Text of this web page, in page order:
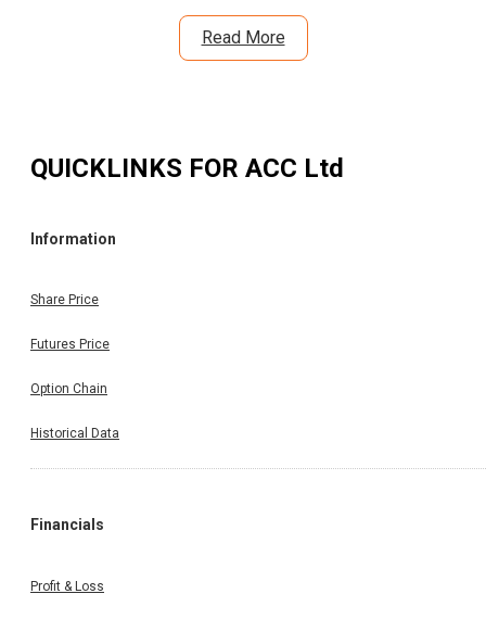
Read More
QUICKLINKS FOR ACC Ltd
Information
Share Price
Futures Price
Option Chain
Historical Data
Financials
Profit & Loss